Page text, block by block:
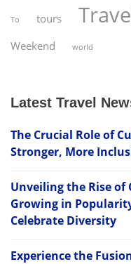
To tours
Weekend world
Latest Travel
The Crucial Role of
Stronger, More
Unveiling the Rise
Growing in
Celebrate Diversity
Experience the